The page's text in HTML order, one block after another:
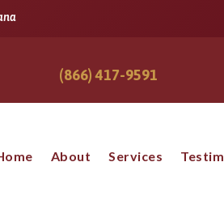
(866) 417-9591
About Services